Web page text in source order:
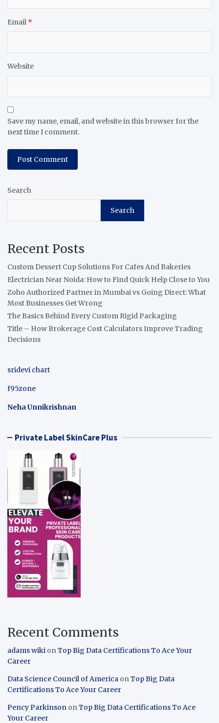
Email *
Website
Save my name, email, and website in this browser for the
next time I comment.
Search
Search
Recent Posts
Custom Dessert Cup Solutions For Cafes And Bakeries
Electrician Near Noida: How to Find Quick Help Close to You
Zoho Authorized Partner in Mumbai vs Going Direct: What
Most Businesses Get Wrong
The Basics Behind Every Custom Rigid Packaging
Title – How Brokerage Cost Calculators Improve Trading
Decisions
sridevi chart
f95zone
Neha Unnikrishnan
Private Label SkinCare Plus
Recent Comments
adams wiki onTop Big Data Certifications To Ace Your
Career
Data Science Council of America onTop Big Data
Certifications To Ace Your Career
Pency Parkinson onTop Big Data Certifications To Ace
Your Career